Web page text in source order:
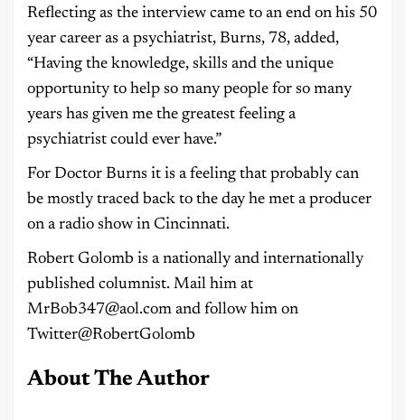
Reflecting as the interview came to an end on his 50
year career as a psychiatrist, Burns, 78, added,
“Having the knowledge, skills and the unique
opportunity to help so many people for so many
years has given me the greatest feeling a
psychiatrist could ever have.”
For Doctor Burns it is a feeling that probably can
be mostly traced back to the day he met a producer
on a radio show in Cincinnati.
Robert Golomb is a nationally and internationally
published columnist. Mail him at
MrBob347@aol.com and follow him on
Twitter@RobertGolomb
About The Author